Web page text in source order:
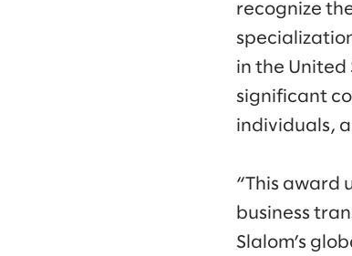
recognize
in the United
significant
individuals,
“This award
business
Slalom’s